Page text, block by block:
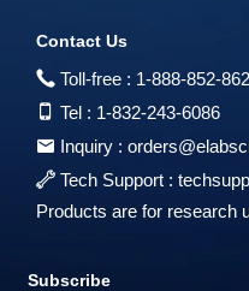
Contact Us
Toll-free : 1-888-852-
Tel : 1-832-243-6086
Inquiry :
Tech Support :
Products are for research
Subscribe